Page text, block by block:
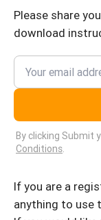
Please share
download
By clicking Submit
Conditions.
If you are a
anything to use